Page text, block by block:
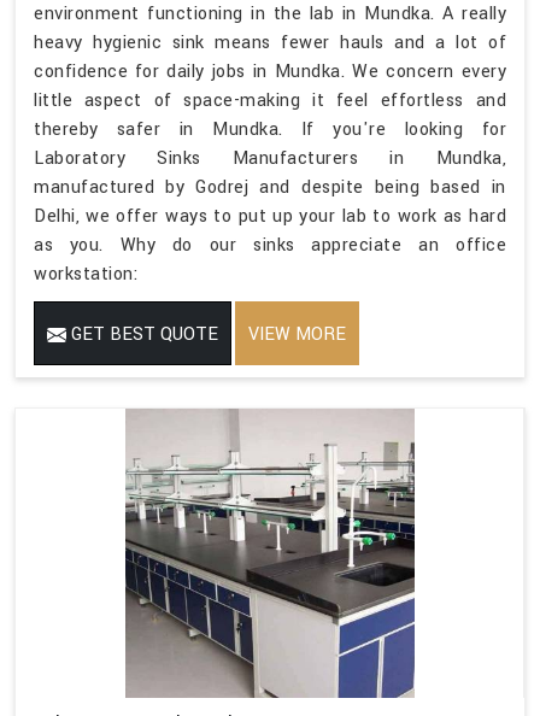
environment functioning in the lab in Mundka. A really
heavy hygienic sink means fewer hauls and a lot of
confidence for daily jobs in Mundka. We concern every
little aspect of space-making it feel effortless and
thereby safer in Mundka. If you're looking for
Laboratory Sinks Manufacturers in Mundka,
manufactured by Godrej and despite being based in
Delhi, we offer ways to put up your lab to work as hard
as you. Why do our sinks appreciate an office
workstation:
GET BEST QUOTE VIEW MORE